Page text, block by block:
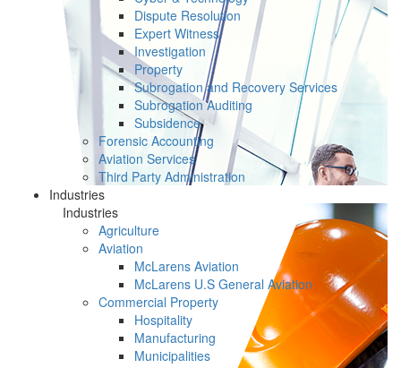
Dispute Resolution
Expert Witness
Investigation
Property
Subrogation and Recovery Services
Subrogation Auditing
Subsidence
Forensic Accounting
Aviation Services
Third Party Administration
Industries
Industries
Agriculture
Aviation
McLarens Aviation
McLarens U.S General Aviation
Commercial Property
Hospitality
Manufacturing
Municipalities